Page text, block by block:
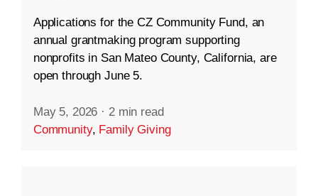
Applications for the CZ Community Fund, an
annual grantmaking program supporting
nonprofits in San Mateo County, California, are
open through June 5.
May 5, 2026 · 2 min read
Community, Family Giving